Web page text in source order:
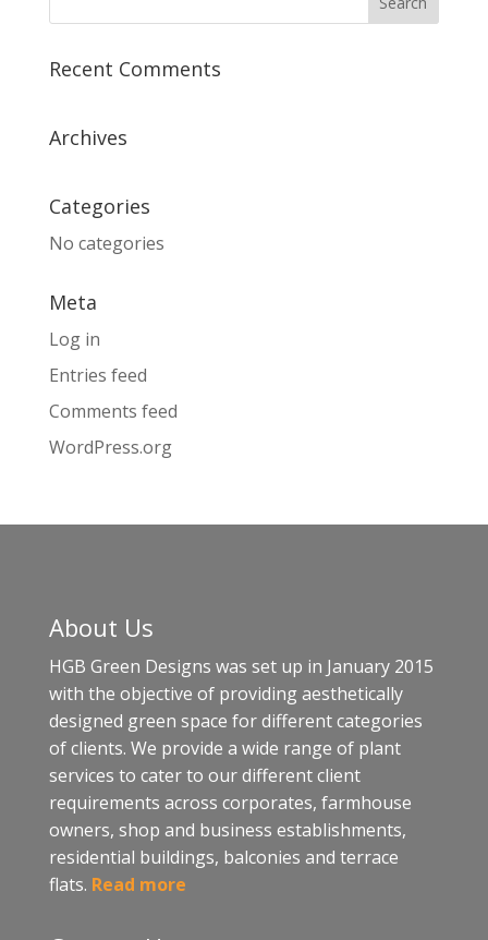
Recent Comments
Archives
Categories
No categories
Meta
Log in
Entries feed
Comments feed
WordPress.org
About Us
HGB Green Designs was set up in January 2015
with the objective of providing aesthetically
designed green space for different categories
of clients. We provide a wide range of plant
services to cater to our different client
requirements across corporates, farmhouse
owners, shop and business establishments,
residential buildings, balconies and terrace
flats. Read more